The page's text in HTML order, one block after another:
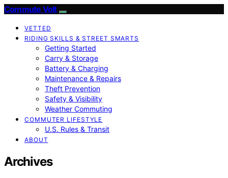
Commute Volt
VETTED
RIDING SKILLS & STREET SMARTS
Getting Started
Carry & Storage
Battery & Charging
Maintenance & Repairs
Theft Prevention
Safety & Visibility
Weather Commuting
COMMUTER LIFESTYLE
U.S. Rules & Transit
ABOUT
Archives